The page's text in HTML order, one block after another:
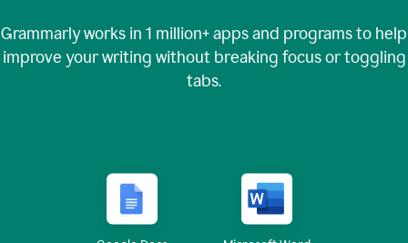
Grammarly works in 1 million+apps and programs to help
improve your writing without breaking focus or toggling
tabs.